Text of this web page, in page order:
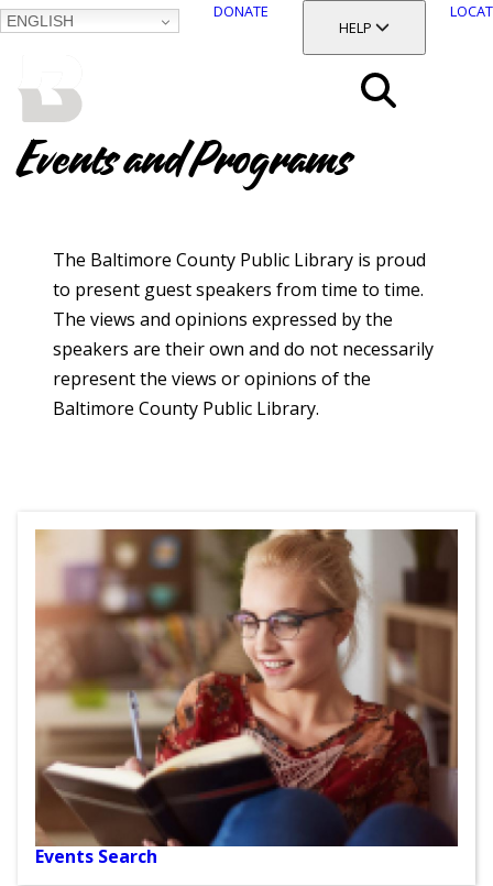
ENGLISH
DONATE
TOGGLE SECTION
HELP
Events and Programs
The Baltimore County Public Library is proud
to present guest speakers from time to time.
The views and opinions expressed by the
speakers are their own and do not necessarily
represent the views or opinions of the
Baltimore County Public Library.
Events Search